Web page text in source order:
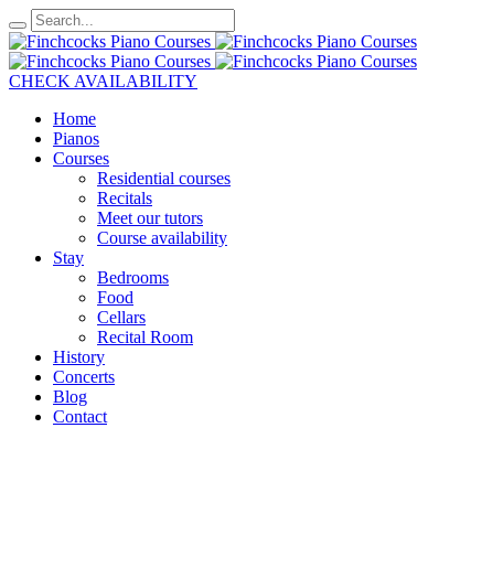
CHECK AVAILABILITY
Home
Pianos
Courses
Residential courses
Recitals
Meet our tutors
Course availability
Stay
Bedrooms
Food
Cellars
Recital Room
History
Concerts
Blog
Contact